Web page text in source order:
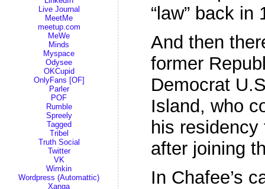
Live Journal
MeetMe
meetup.com
MeWe
Minds
Myspace
Odysee
OKCupid
OnlyFans [OF]
Parler
POF
Rumble
Spreely
Tagged
Tribel
Truth Social
Twitter
VK
Wimkin
Wordpress (Automattic)
Xanga
“law” back in
And then
former
Democrat
Island, who
his
after joining
In Chafee’s